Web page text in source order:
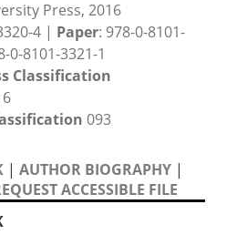
Press, 2016
4 | Paper: 978-0-8101-
0-8101-3321-1
Classification
093
| AUTHOR BIOGRAPHY |
ACCESSIBLE FILE